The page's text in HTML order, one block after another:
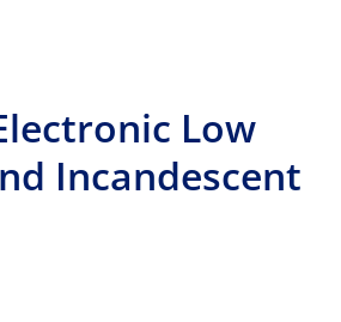
Low
Incandescent